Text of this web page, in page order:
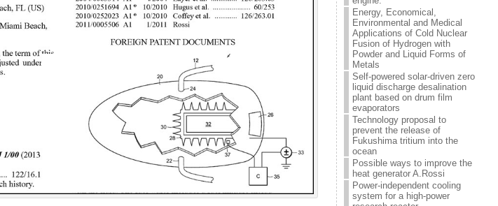
Energy, Economical,
Environmental and Medical
Applications of Cold Nuclear
Fusion of Hydrogen with
Powder and Liquid Forms of
Metals
Self-powered solar-driven zero
liquid discharge desalination
plant based on drum film
evaporators
Technology proposal to
prevent the release of
Fukushima tritium into the
ocean
Possible ways to improve the
heat generator A.Rossi
Power-independent cooling
system for a high-power